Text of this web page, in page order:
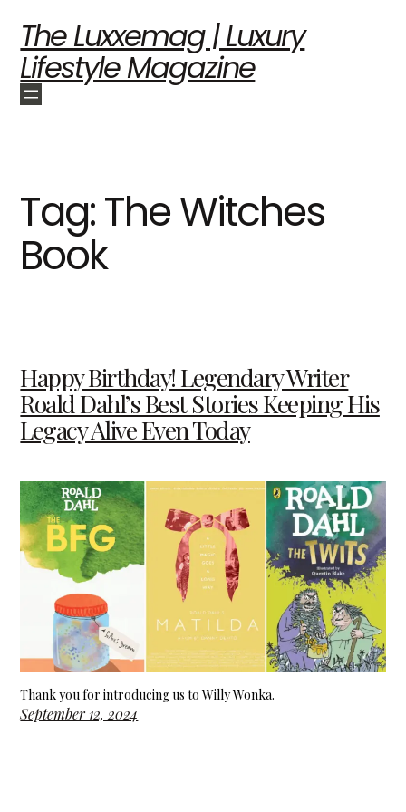
The Luxxemag | Luxury
Lifestyle Magazine
Tag:The Witches
Book
Happy Birthday! Legendary Writer
Roald Dahl’s Best Stories Keeping His
Legacy Alive Even Today
Thank you for introducing us to Willy Wonka.
September 12, 2024